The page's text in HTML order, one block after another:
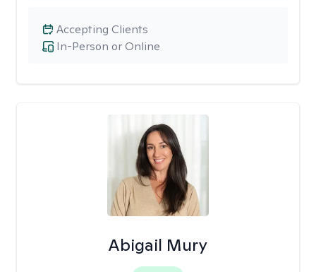
In-Person or Online
Accepting Clients
Abigail Mury